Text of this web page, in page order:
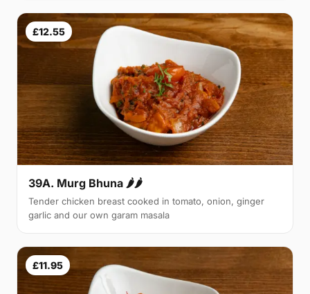
£12.55
39A. Murg Bhuna 🌶🌶
Tender chicken breast cooked in tomato, onion, ginger
garlic and our own garam masala
£11.95